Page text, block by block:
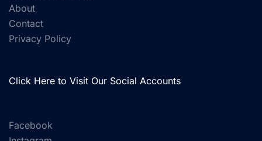
About
Contact
Privacy Policy
Click Here to Visit Our Social Accounts
Facebook